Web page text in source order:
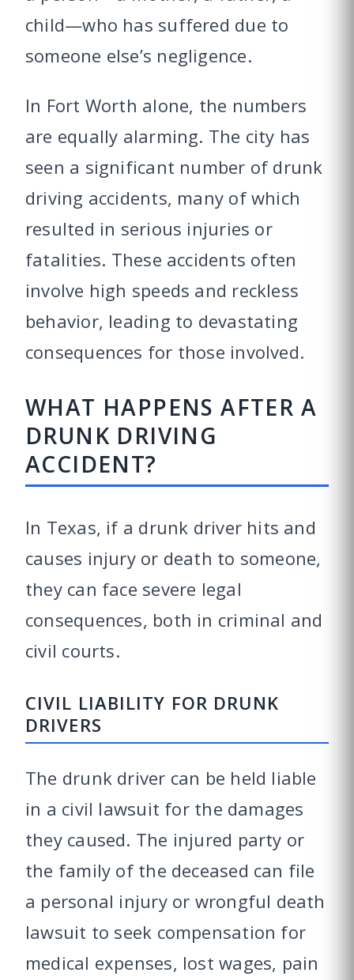
child—who has suffered due to
someone else’s negligence.
In Fort Worth alone, the numbers
are equally alarming. The city has
seen a significant number of drunk
driving accidents, many of which
resulted in serious injuries or
fatalities. These accidents often
involve high speeds and reckless
behavior, leading to devastating
consequences for those involved.
WHAT HAPPENS AFTER A
DRUNK DRIVING
ACCIDENT?
In Texas, if a drunk driver hits and
causes injury or death to someone,
they can face severe legal
consequences, both in criminal and
civil courts.
CIVIL LIABILITY FOR DRUNK
DRIVERS
The drunk driver can be held liable
in a civil lawsuit for the damages
they caused. The injured party or
the family of the deceased can file
a personal injury or wrongful death
lawsuit to seek compensation for
medical expenses, lost wages, pain